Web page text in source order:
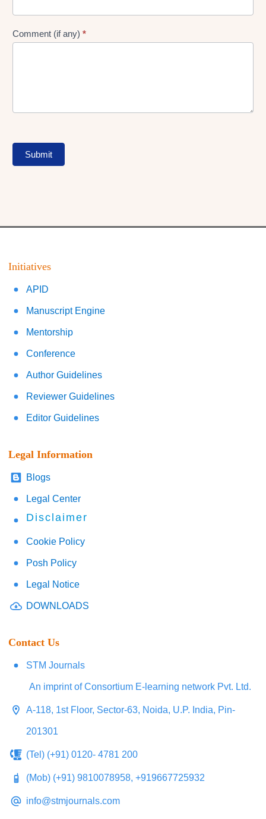
Comment (if any) *
Submit
Initiatives
APID
Manuscript Engine
Mentorship
Conference
Author Guidelines
Reviewer Guidelines
Editor Guidelines
Legal Information
Blogs
Legal Center
Disclaimer
Cookie Policy
Posh Policy
Legal Notice
DOWNLOADS
Contact Us
STM Journals
An imprint of Consortium E-learning network Pvt. Ltd.
A-118, 1st Floor, Sector-63, Noida, U.P. India, Pin-
201301
(Tel) (+91) 0120- 4781 200
(Mob) (+91) 9810078958, +919667725932
info@stmjournals.com